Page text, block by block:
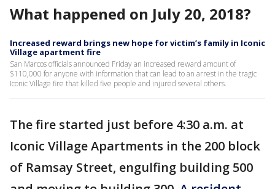
What happened on July 20, 2018?
Increased reward brings new hope for victim’s family in Iconic
Village apartment fire
San Marcos officials announced Friday an increased reward amount of
$110,000 for anyone with information that can lead to an arrest in the tragic
Iconic Village fire that killed five people and injured several others.
The fire started just before 4:30 a.m. at
Iconic Village Apartments in the 200 block
of Ramsay Street, engulfing building 500